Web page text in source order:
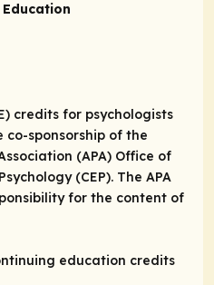
credits for psychologists
sponsorship of the
(APA) Office of
(CEP). The APA
for the content of
education credits